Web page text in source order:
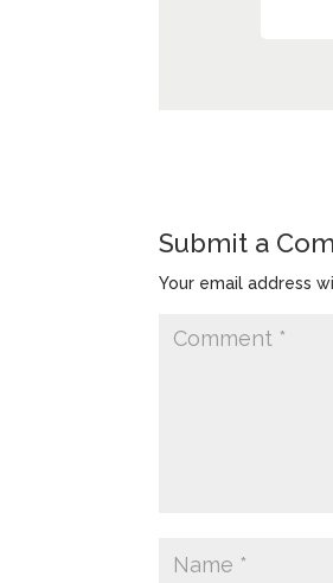
Submit a
Your email address